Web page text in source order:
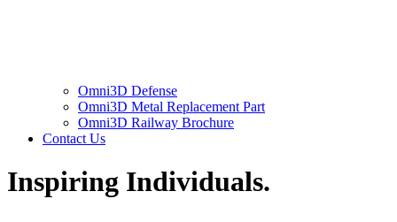
Omni3D Defense
Omni3D Metal Replacement Part
Omni3D Railway Brochure
Contact Us
Inspiring Individuals.